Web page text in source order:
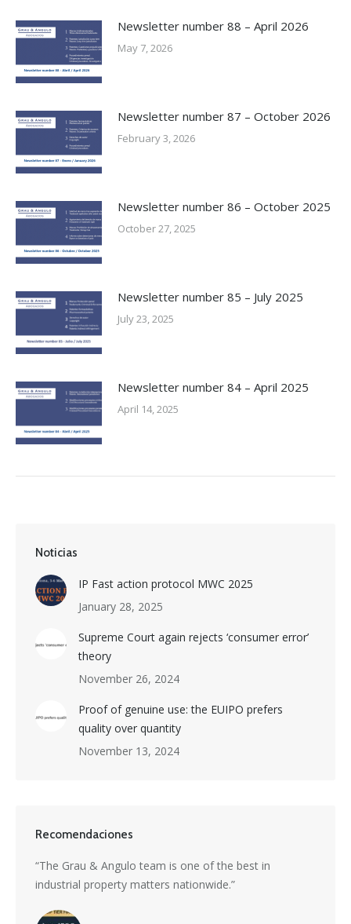
Newsletter number 88 – April 2026
May 7, 2026
Newsletter number 87 – October 2026
February 3, 2026
Newsletter number 86 – October 2025
October 27, 2025
Newsletter number 85 – July 2025
July 23, 2025
Newsletter number 84 – April 2025
April 14, 2025
Noticias
IP Fast action protocol MWC 2025
January 28, 2025
Supreme Court again rejects ‘consumer error’
theory
November 26, 2024
Proof of genuine use: the EUIPO prefers
quality over quantity
November 13, 2024
Recomendaciones
“The Grau & Angulo team is one of the best in
industrial property matters nationwide.”